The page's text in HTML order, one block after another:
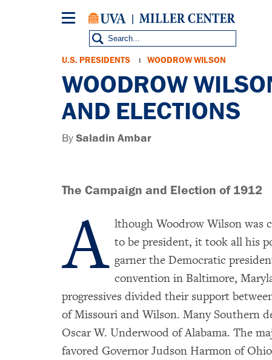
Breadcrumb
U.S. PRESIDENTS WOODROW WILSON
WOODROW
AND ELECTIONS
BySaladin Ambar
The Campaign and Election of 1912
A lthough Woodrow Wilson was
to be president, it took all his
garner the Democratic
convention in Baltimore,
progressives divided their support
of Missouri and Wilson. Many Southern
Oscar W. Underwood of Alabama. The
favored Governor Judson Harmon of